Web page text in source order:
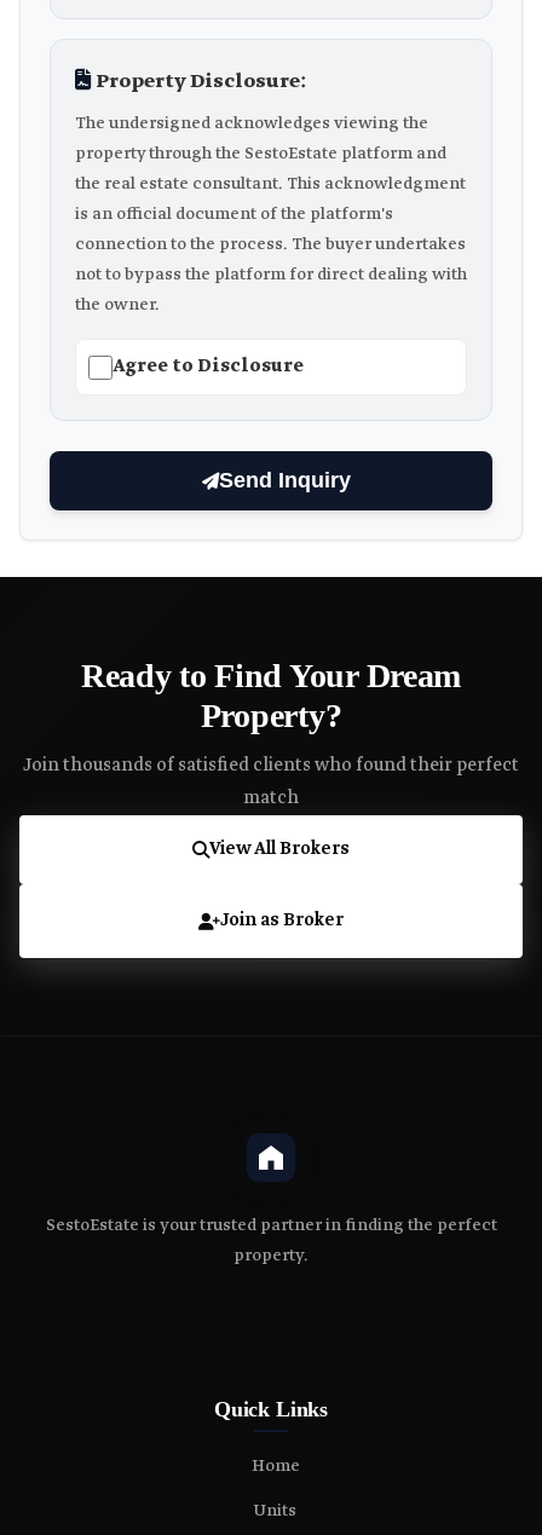
Property Disclosure:
The undersigned acknowledges viewing the
property through the SestoEstate platform and
the real estate consultant. This acknowledgment
is an official document of the platform's
connection to the process. The buyer undertakes
not to bypass the platform for direct dealing with
the owner.
Agree to Disclosure
Send Inquiry
Ready to Find Your Dream
Property?
Join thousands of satisfied clients who found their perfect
match
View All Brokers
Join as Broker
SestoEstate is your trusted partner in finding the perfect
property.
Quick Links
Home
Units